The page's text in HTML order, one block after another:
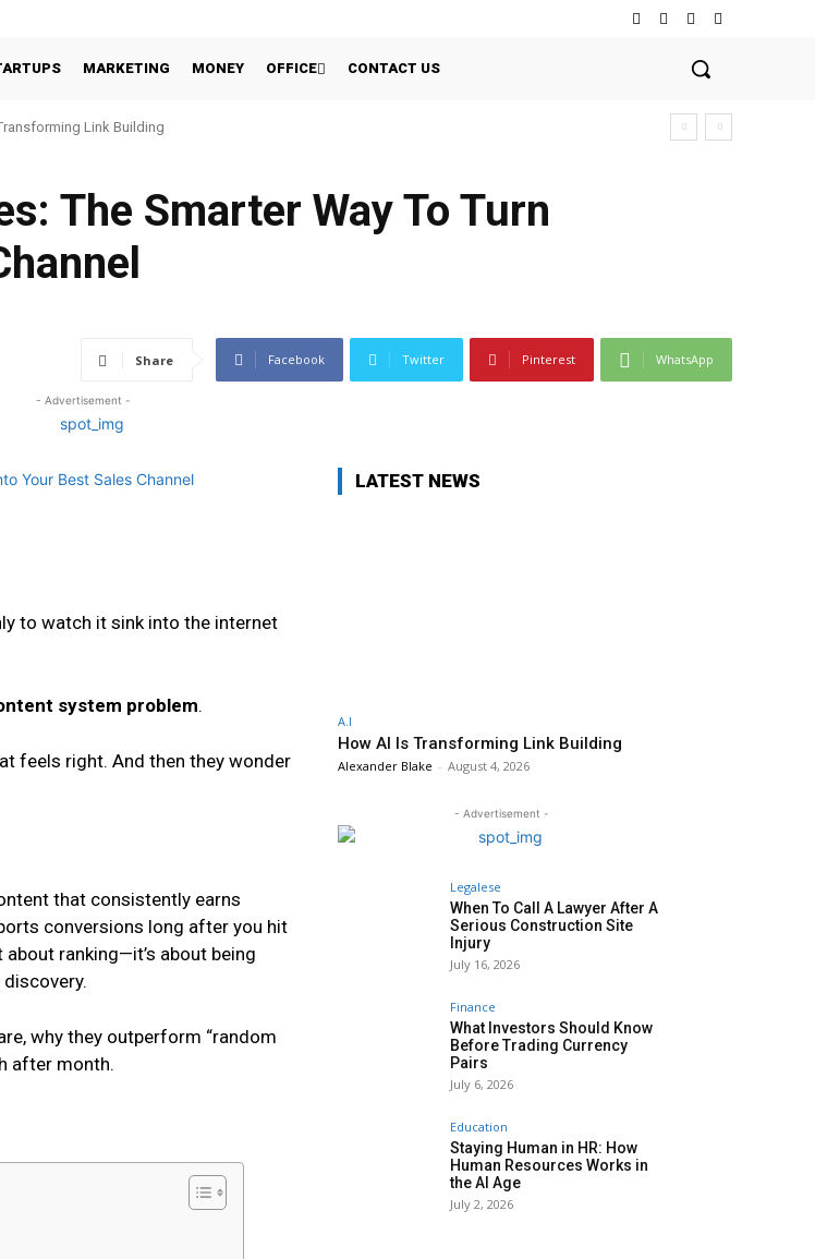
MARKETING MONEY OFFICE CONTACT US
Link Building
The Smarter Way To Turn
Share Facebook Twitter Pinterest WhatsApp
- Advertisement -
to watch it sink into the internet
system problem.
feels right. And then they wonder
that consistently earns
conversions long after you hit
about ranking—it’s about being
why they outperform “random
after month.
LATEST NEWS
A.I
How AI Is Transforming Link Building
Alexander Blake - August 4, 2026
- Advertisement -
Legalese
When To Call A Lawyer After A
Serious Construction Site
Injury
July 16, 2026
Finance
What Investors Should Know
Before Trading Currency
Pairs
July 6, 2026
Education
Staying Human in HR: How
Human Resources Works in
the AI Age
July 2, 2026